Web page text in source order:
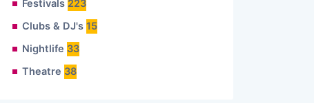
Festivals 223
Clubs & DJ's 15
Nightlife 33
Theatre 38